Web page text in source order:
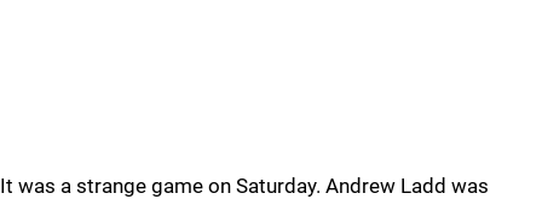
It was a strange game on Saturday. Andrew Ladd was